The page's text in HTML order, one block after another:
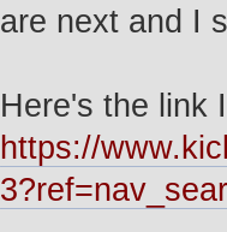
are next and I
Here's the link
https://